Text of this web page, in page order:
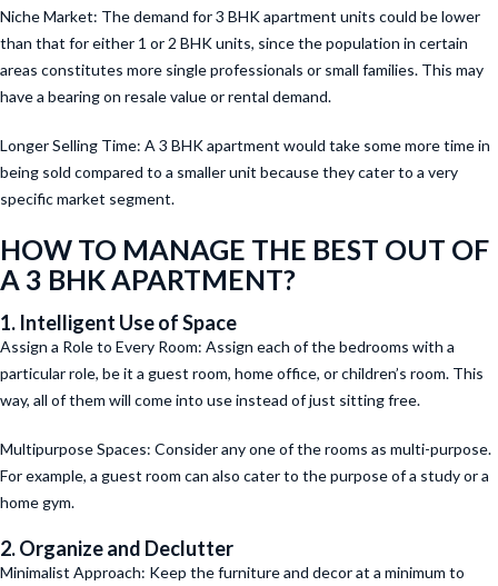
Niche Market: The demand for 3 BHK apartment units could be lower
than that for either 1 or 2 BHK units, since the population in certain
areas constitutes more single professionals or small families. This may
have a bearing on resale value or rental demand.
Longer Selling Time: A 3 BHK apartment would take some more time in
being sold compared to a smaller unit because they cater to a very
specific market segment.
HOW TO MANAGE THE BEST OUT OF
A 3 BHK APARTMENT?
1. Intelligent Use of Space
Assign a Role to Every Room: Assign each of the bedrooms with a
particular role, be it a guest room, home office, or children’s room. This
way, all of them will come into use instead of just sitting free.
Multipurpose Spaces: Consider any one of the rooms as multi-purpose.
For example, a guest room can also cater to the purpose of a study or a
home gym.
2. Organize and Declutter
Minimalist Approach: Keep the furniture and decor at a minimum to